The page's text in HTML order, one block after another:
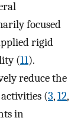
focused
rigid
(11).
reduce the
(3,12,
in